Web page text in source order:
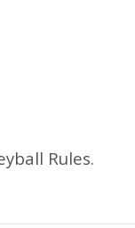
Rules.